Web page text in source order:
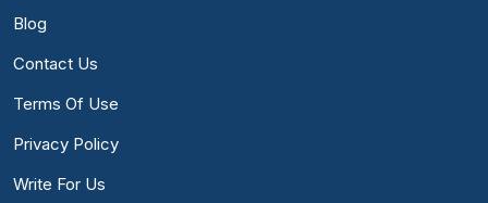
Blog
Contact Us
Terms Of Use
Privacy Policy
Write For Us